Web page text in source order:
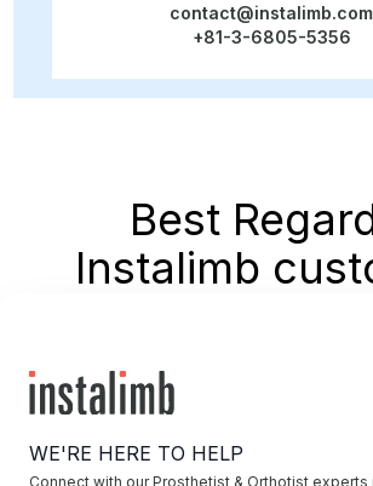
contact@instalimb.com
+81-3-6805-5356
Best
Instalimb
WE'RE HERE TO HELP
Connect with our Prosthetist & Orthotist experts